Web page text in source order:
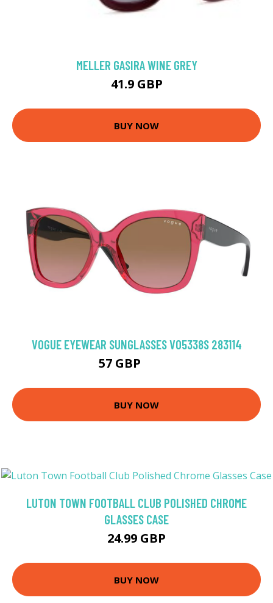
MELLER GASIRA WINE GREY
41.9 GBP
BUY NOW
VOGUE EYEWEAR SUNGLASSES VO5338S 283114
57 GBP
BUY NOW
LUTON TOWN FOOTBALL CLUB POLISHED CHROME
GLASSES CASE
24.99 GBP
BUY NOW